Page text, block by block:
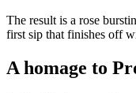
The result is a rose
first sip that finishes off
A homage to